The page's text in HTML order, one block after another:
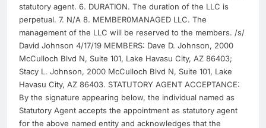
statutory agent. 6. DURATION. The duration of the LLC is
perpetual. 7. N/A 8. MEMBER0MANAGED LLC. The
management of the LLC will be reserved to the members. /s/
David Johnson 4/17/19 MEMBERS: Dave D. Johnson, 2000
McCulloch Blvd N, Suite 101, Lake Havasu City, AZ 86403;
Stacy L. Johnson, 2000 McCulloch Blvd N, Suite 101, Lake
Havasu City, AZ 86403. STATUTORY AGENT ACCEPTANCE:
By the signature appearing below, the individual named as
Statutory Agent accepts the appointment as statutory agent
for the above named entity and acknowledges that the